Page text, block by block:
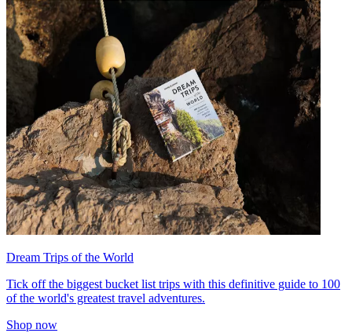
Dream Trips of the World
Tick off the biggest bucket list trips with this definitive guide to 100
of the world's greatest travel adventures.
Shop now